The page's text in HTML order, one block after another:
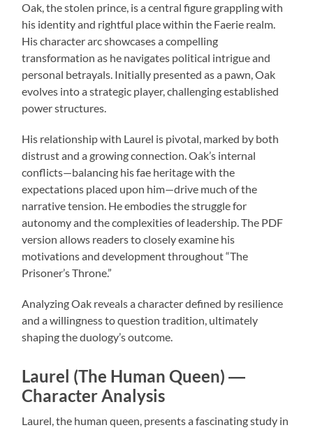
Oak, the stolen prince, is a central figure grappling with
his identity and rightful place within the Faerie realm.
His character arc showcases a compelling
transformation as he navigates political intrigue and
personal betrayals. Initially presented as a pawn, Oak
evolves into a strategic player, challenging established
power structures.
His relationship with Laurel is pivotal, marked by both
distrust and a growing connection. Oak’s internal
conflicts—balancing his fae heritage with the
expectations placed upon him—drive much of the
narrative tension. He embodies the struggle for
autonomy and the complexities of leadership. The PDF
version allows readers to closely examine his
motivations and development throughout “The
Prisoner’s Throne.”
Analyzing Oak reveals a character defined by resilience
and a willingness to question tradition, ultimately
shaping the duology’s outcome.
Laurel (The Human Queen) ―
Character Analysis
Laurel, the human queen, presents a fascinating study in